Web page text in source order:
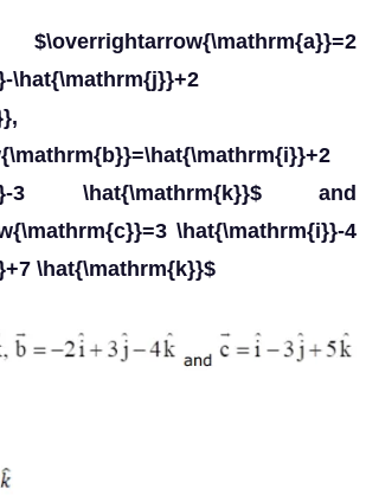
\hat{\mathrm{j}}+2
3 \hat{\mathrm{k}}$ and
\hat{\mathrm{i}}-4
\hat{\mathrm{k}}$